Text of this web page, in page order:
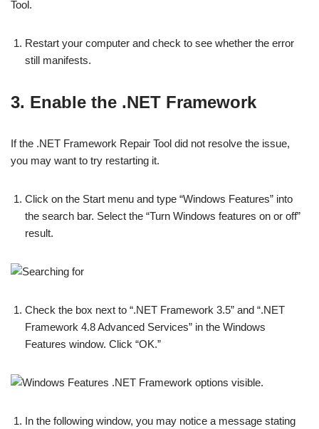
Restart your computer and check to see whether the error
still manifests.
3. Enable the .NET Framework
If the .NET Framework Repair Tool did not resolve the issue,
you may want to try restarting it.
Click on the Start menu and type “Windows Features” into
the search bar. Select the “Turn Windows features on or off”
result.
Check the box next to “.NET Framework 3.5” and “.NET
Framework 4.8 Advanced Services” in the Windows
Features window. Click “OK.”
In the following window, you may notice a message stating